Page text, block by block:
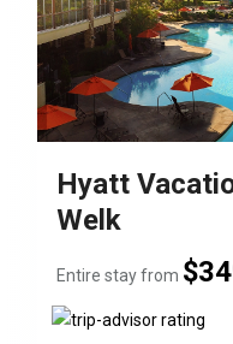
Hyatt
Welk
Entire stay from